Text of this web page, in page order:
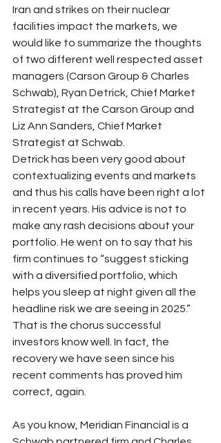
Iran and strikes on their nuclear
facilities impact the markets, we
would like to summarize the thoughts
of two different well respected asset
managers (Carson Group & Charles
Schwab), Ryan Detrick, Chief Market
Strategist at the Carson Group and
Liz Ann Sanders, Chief Market
Strategist at Schwab.
Detrick has been very good about
contextualizing events and markets
and thus his calls have been right a lot
in recent years. His advice is not to
make any rash decisions about your
portfolio. He went on to say that his
firm continues to “suggest sticking
with a diversified portfolio, which
helps you sleep at night given all the
headline risk we are seeing in 2025.”
That is the chorus successful
investors know well. In fact, the
recovery we have seen since his
recent comments has proved him
correct, again.
As you know, Meridian Financial is a